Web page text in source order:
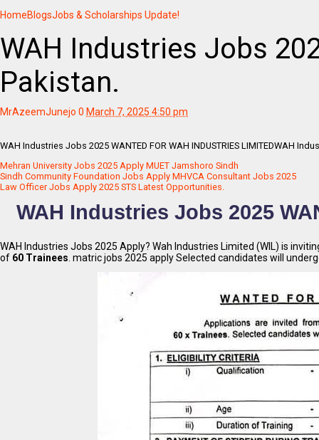
HomeBlogsJobs & Scholarships Update!
WAH Industries Jobs
Pakistan.
MrAzeemJunejo 0 March 7, 2025 4:50 pm
WAH Industries Jobs 2025 WANTED FOR WAH INDUSTRIES LIMITEDWAH
Mehran University Jobs 2025 Apply MUET Jamshoro Sindh
Sindh Community Foundation Jobs Apply MHVCA Consultant Jobs 2025
Law Officer Jobs Apply 2025 STS Latest Opportunities.
WAH Industries Jobs 2025
WAH Industries Jobs 2025 Apply? Wah Industries Limited (WIL) is
of 60 Trainees . matric jobs 2025 apply Selected candidates will